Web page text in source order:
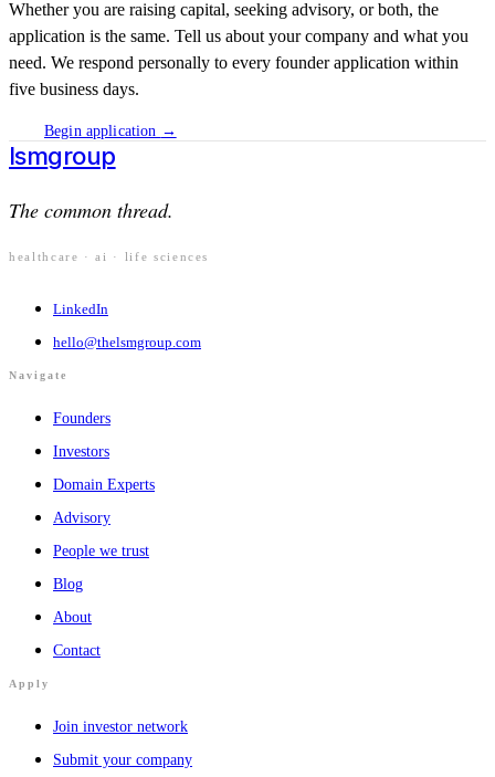
Whether you are raising capital, seeking advisory, or both, the
application is the same. Tell us about your company and what you
need. We respond personally to every founder application within
five business days.
Begin application →
lsmgroup
The common thread.
healthcare · ai · life sciences
LinkedIn
hello@thelsmgroup.com
Navigate
Founders
Investors
Domain Experts
Advisory
People we trust
Blog
About
Contact
Apply
Join investor network
Submit your company